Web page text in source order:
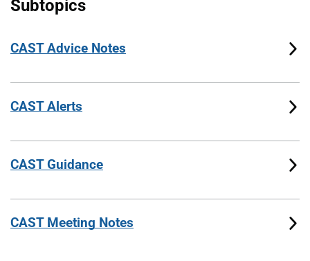
Subtopics
CAST Advice Notes
CAST Alerts
CAST Guidance
CAST Meeting Notes